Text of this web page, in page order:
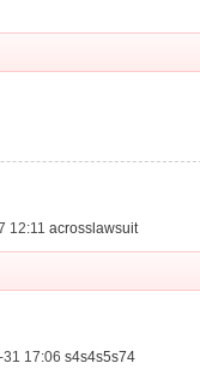
12:11 acrosslawsuit
17:06 s4s4s5s74